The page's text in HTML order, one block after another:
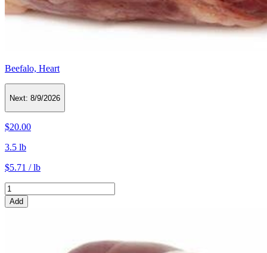
Beefalo, Heart
Next: 8/9/2026
$20.00
3.5 lb
$5.71 / lb
Add